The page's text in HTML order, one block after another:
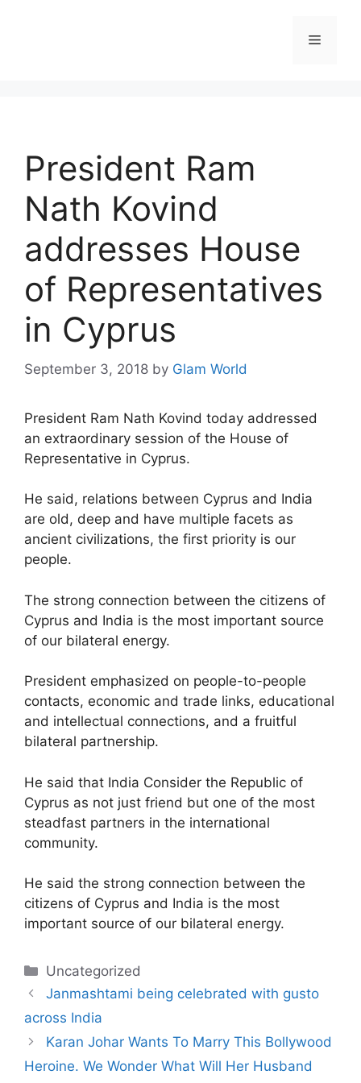
Menu
President Ram
Nath Kovind
addresses House
of Representatives
in Cyprus
September 3, 2018 by Glam World
President Ram Nath Kovind today addressed
an extraordinary session of the House of
Representative in Cyprus.
He said, relations between Cyprus and India
are old, deep and have multiple facets as
ancient civilizations, the first priority is our
people.
The strong connection between the citizens of
Cyprus and India is the most important source
of our bilateral energy.
President emphasized on people-to-people
contacts, economic and trade links, educational
and intellectual connections, and a fruitful
bilateral partnership.
He said that India Consider the Republic of
Cyprus as not just friend but one of the most
steadfast partners in the international
community.
He said the strong connection between the
citizens of Cyprus and India is the most
important source of our bilateral energy.
Categories
Uncategorized
Janmashtami being celebrated with gusto
across India
Karan Johar Wants To Marry This Bollywood
Heroine. We Wonder What Will Her Husband